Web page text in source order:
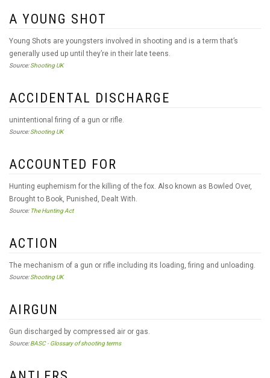
A YOUNG SHOT
Young Shots are youngsters involved in shooting and is a term that’s
generally used up until they’re in their late teens.
Source:Shooting UK
ACCIDENTAL DISCHARGE
unintentional firing of a gun or rifle.
Source:Shooting UK
ACCOUNTED FOR
Hunting euphemism for the killing of the fox. Also known as Bowled Over,
Brought to Book, Punished, Dealt With.
Source: The Hunting Act
ACTION
The mechanism of a gun or rifle including its loading, firing and unloading.
Source:Shooting UK
AIRGUN
Gun discharged by compressed air or gas.
Source:BASC - Glossary of shooting terms